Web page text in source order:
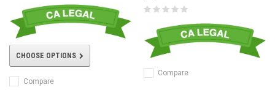
CHOOSE OPTIONS
Compare
Compare